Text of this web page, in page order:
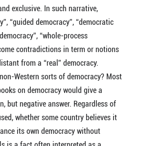
exclusive. In such narrative,
“guided democracy”, “democratic
“whole-process
contradictions in term or notions
from a “real” democracy.
Western sorts of democracy? Most
on democracy would give a
but negative answer. Regardless of
whether some country believes it
its own democracy without